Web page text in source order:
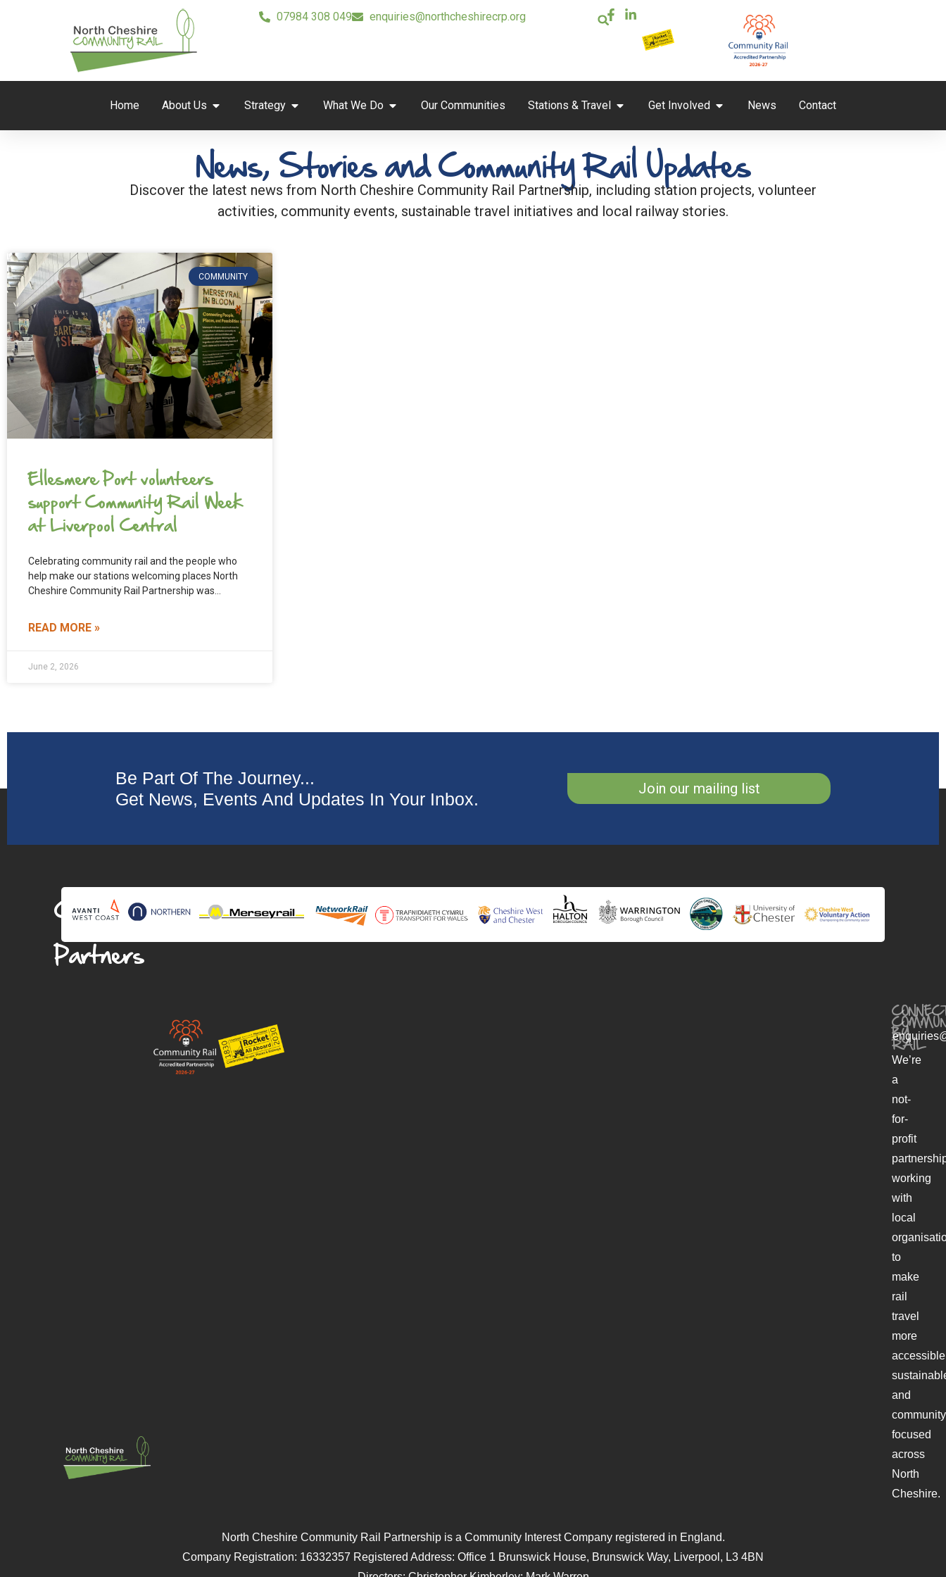
07984 308 049 enquiries@northcheshirecrp.org
Home About Us Strategy What We Do Our Communities Stations & Travel Get Involved News Contact
News, Stories and Community Rail Updates
Discover the latest news from North Cheshire Community Rail Partnership, including station projects, volunteer
activities, community events, sustainable travel initiatives and local railway stories.
COMMUNITY
Ellesmere Port volunteers
support Community Rail Week
at Liverpool Central
Celebrating community rail and the people who
help make our stations welcoming places North
Cheshire Community Rail Partnership was
READ MORE »
June 2, 2026
Be Part Of The Journey...
Get News, Events And Updates In Your Inbox.
Join our mailing list
Collaborating
Partners
BY
RAIL
We’re
a
not-
for-
profit
working
with
local
to
make
rail
travel
more
and
focused
across
North
Cheshire.
North Cheshire Community Rail Partnership is a Community Interest Company registered in England.
Company Registration: 16332357 Registered Address: Office 1 Brunswick House, Brunswick Way, Liverpool, L3 4BN